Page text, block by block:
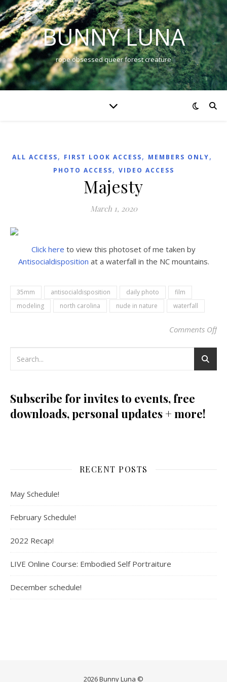
BUNNY LUNA
rope obsessed queer forest creature
ALL ACCESS, FIRST LOOK ACCESS, MEMBERS ONLY,
PHOTO ACCESS, VIDEO ACCESS
Majesty
March 1, 2020
Click here to view this photoset of me taken by
Antisocialdisposition at a waterfall in the NC mountains.
35mm antisocialdisposition daily photo
film
modeling
north carolina nude in nature waterfall
Comments Off
Subscribe for invites to events, free
downloads, personal updates + more!
RECENT POSTS
May Schedule!
February Schedule!
2022 Recap!
LIVE Online Course: Embodied Self Portraiture
December schedule!
2026 Bunny Luna ©